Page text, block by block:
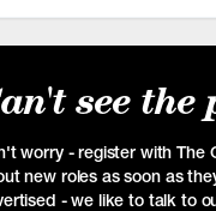
see the
worry - register with The
new roles as soon as
- we like to talk to